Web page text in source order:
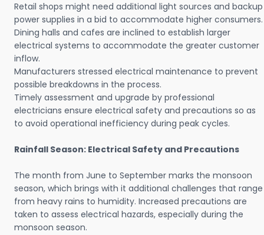
Retail shops might need additional light sources and backup
power supplies in a bid to accommodate higher consumers.
Dining halls and cafes are inclined to establish larger
electrical systems to accommodate the greater customer
inflow.
Manufacturers stressed electrical maintenance to prevent
possible breakdowns in the process.
Timely assessment and upgrade by professional
electricians ensure electrical safety and precautions so as
to avoid operational inefficiency during peak cycles.
Rainfall Season: Electrical Safety and Precautions
The month from June to September marks the monsoon
season, which brings with it additional challenges that range
from heavy rains to humidity. Increased precautions are
taken to assess electrical hazards, especially during the
monsoon season.